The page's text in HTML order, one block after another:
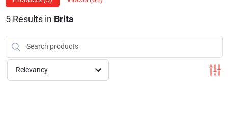
Fisherman's Corner
Store Info
5Results in Brita
Relevancy